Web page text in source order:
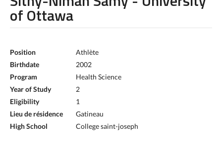
of Ottawa
Position
Athlète
Birthdate
2002
Program
Health Science
Year of Study
2
Eligibility
1
Lieu de résidence
Gatineau
High School
College saint-joseph